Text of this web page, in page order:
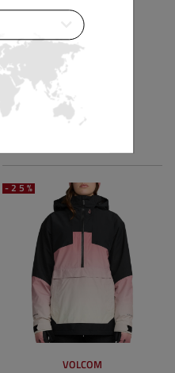
VOLCOM
HARLAN PULLOVER
-25%
VOLCOM